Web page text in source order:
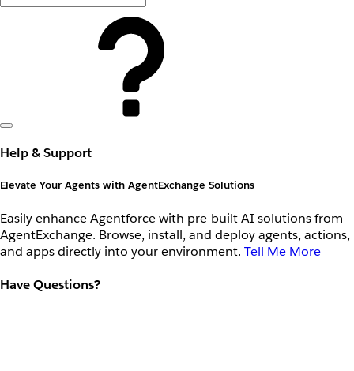
Help & Support
Elevate Your Agents with AgentExchange Solutions
Easily enhance Agentforce with pre-built AI solutions from
AgentExchange. Browse, install, and deploy agents, actions,
and apps directly into your environment. Tell Me More
Have Questions?